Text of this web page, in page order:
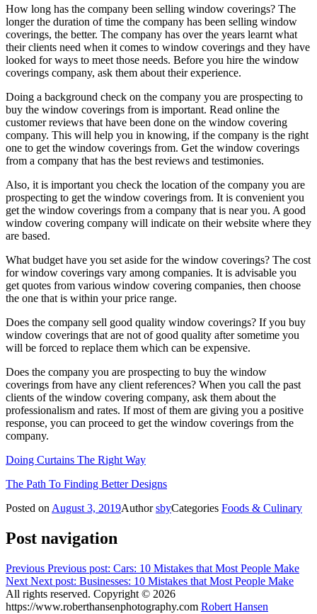
How long has the company been selling window coverings? The
longer the duration of time the company has been selling window
coverings, the better. The company has over the years learnt what
their clients need when it comes to window coverings and they have
looked for ways to meet those needs. Before you hire the window
coverings company, ask them about their experience.
Doing a background check on the company you are prospecting to
buy the window coverings from is important. Read online the
customer reviews that have been done on the window covering
company. This will help you in knowing, if the company is the right
one to get the window coverings from. Get the window coverings
from a company that has the best reviews and testimonies.
Also, it is important you check the location of the company you are
prospecting to get the window coverings from. It is convenient you
get the window coverings from a company that is near you. A good
window covering company will indicate on their website where they
are based.
What budget have you set aside for the window coverings? The cost
for window coverings vary among companies. It is advisable you
get quotes from various window covering companies, then choose
the one that is within your price range.
Does the company sell good quality window coverings? If you buy
window coverings that are not of good quality after sometime you
will be forced to replace them which can be expensive.
Does the company you are prospecting to buy the window
coverings from have any client references? When you call the past
clients of the window covering company, ask them about the
professionalism and rates. If most of them are giving you a positive
response, you can proceed to get the window coverings from the
company.
Doing Curtains The Right Way
The Path To Finding Better Designs
Posted on August 3, 2019AuthorsbyCategories Foods & Culinary
Post navigation
Previous Previous post: Cars: 10 Mistakes that Most People Make
Next Next post: Businesses: 10 Mistakes that Most People Make
All rights reserved. Copyright © 2026
https://www.roberthansenphotography.com Robert Hansen